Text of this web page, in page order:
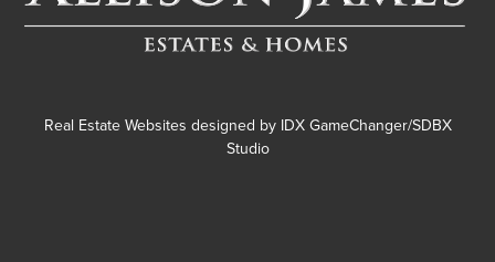
Real Estate Websites designed by IDX GameChanger/SDBX
Studio